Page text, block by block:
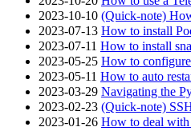
2023-10-10 (Quick-note)
2023-07-13 How to install
2023-07-11 How to install
2023-05-25 How to
2023-05-11 How to auto
2023-03-29 Navigating the
2023-02-23 (Quick-note)
2023-01-26 How to deal with